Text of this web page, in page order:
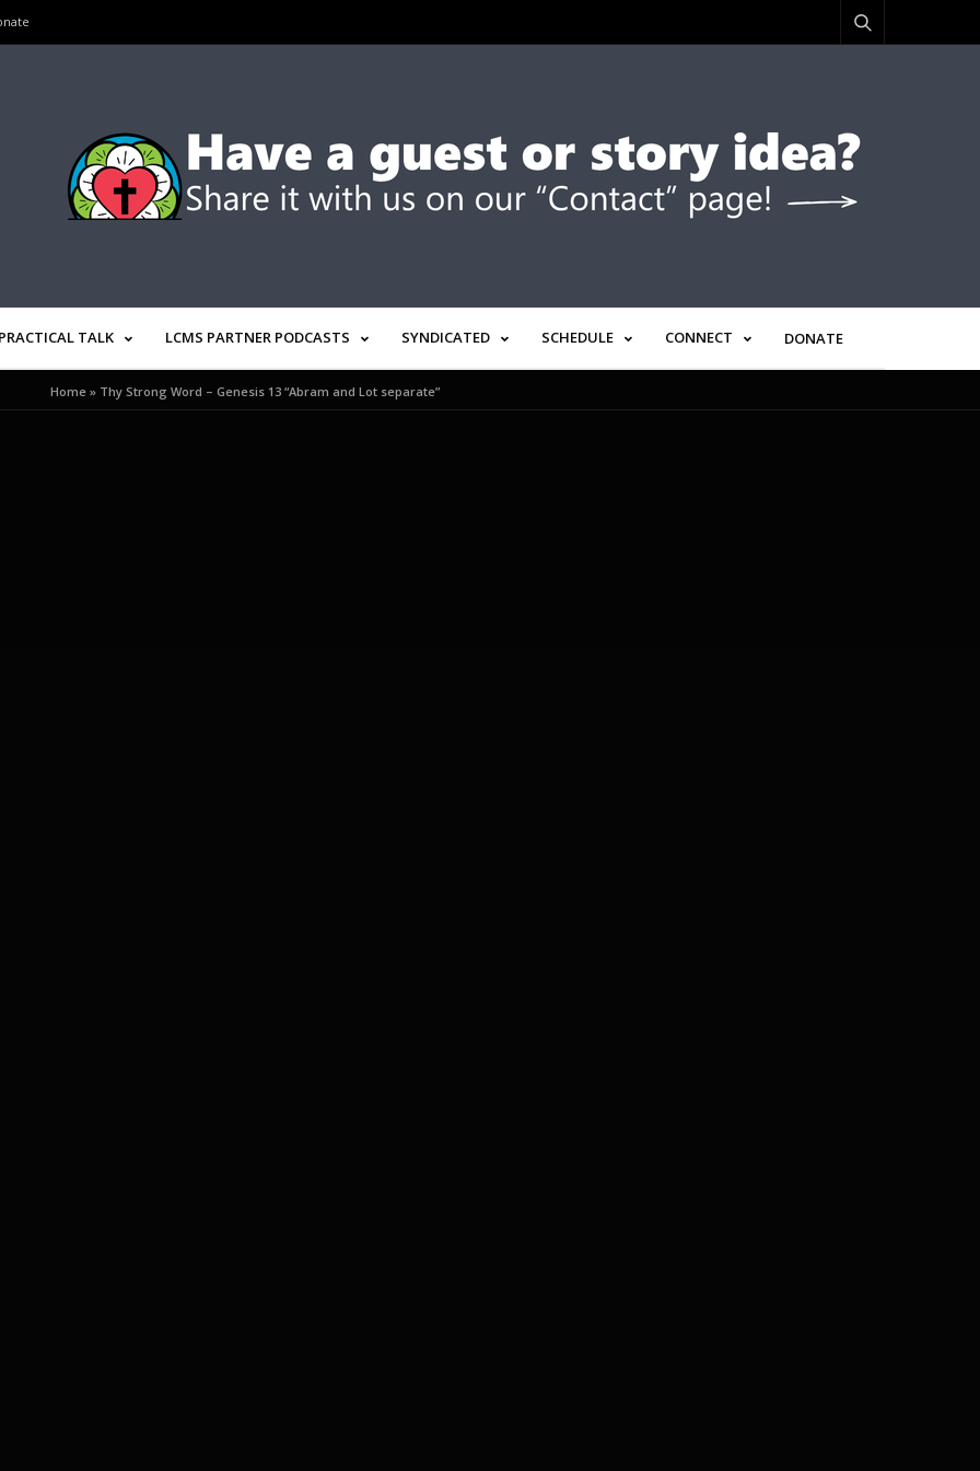
TALK LCMS PARTNER PODCASTS SYNDICATED SCHEDULE CONNECT DONATE
Home» Thy Strong Word – Genesis 13 “Abram and Lot separate”